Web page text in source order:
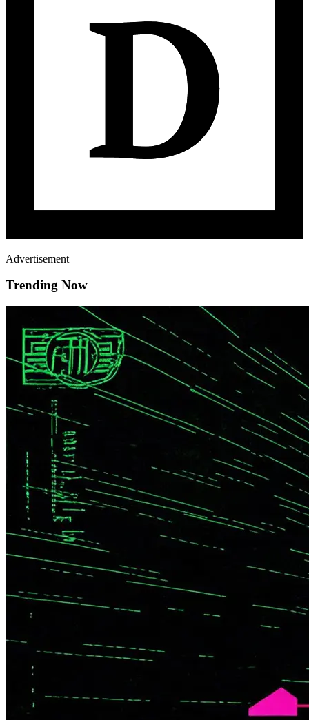
Advertisement
Trending Now